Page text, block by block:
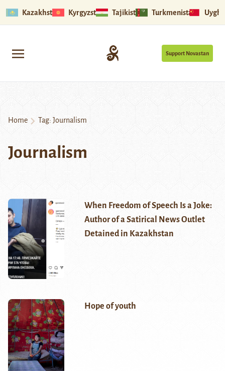
Kazakhstan Kyrgyzstan Tajikistan Turkmenistan
Support Novastan
Home Tag: Journalism
Journalism
When Freedom of Speech Is a Joke:
Author of a Satirical News Outlet
Detained in Kazakhstan
Hope of youth